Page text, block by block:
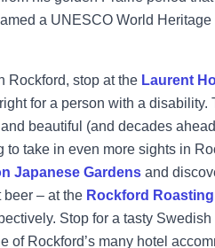
a UNESCO World Heritage
Rockford, stop at the Laurent
for a person with a
beautiful (and decades
to take in even more sights in
Japanese Gardens and
beer – at the Rockford
Stop for a tasty
of Rockford’s many hotel